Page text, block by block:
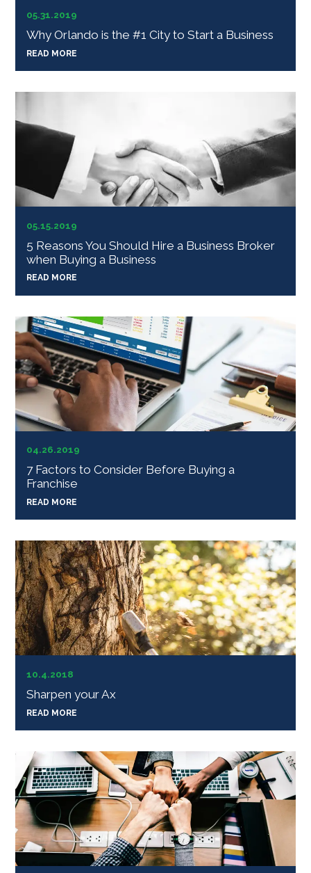
05.31.2019
Why Orlando is the #1 City to Start a Business
READ MORE
05.15.2019
5 Reasons You Should Hire a Business Broker
when Buying a Business
READ MORE
04.26.2019
7 Factors to Consider Before Buying a
Franchise
READ MORE
10.4.2018
Sharpen your Ax
READ MORE